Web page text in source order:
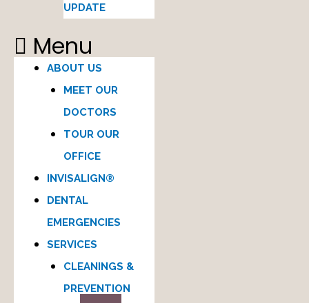
UPDATE
Menu
ABOUT US
MEET OUR
DOCTORS
TOUR OUR
OFFICE
INVISALIGN®
DENTAL
EMERGENCIES
SERVICES
CLEANINGS &
PREVENTION